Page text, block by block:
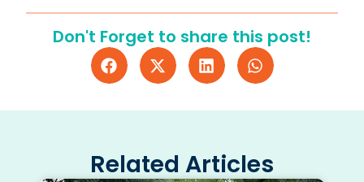
Don't Forget to share this post!
Related Articles